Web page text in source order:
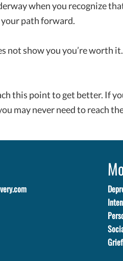
when you recognize
path forward.
not show you you’re worth
this point to get better. If
may never need to reach